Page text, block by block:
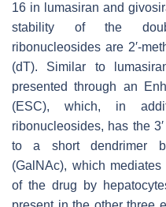
16 in lumasiran and
stability of the
ribonucleosides are 2′-
(dT). Similar to
presented through an
(ESC), which, in
ribonucleosides, has the
to a short dendrimer
(GalNAc), which
of the drug by